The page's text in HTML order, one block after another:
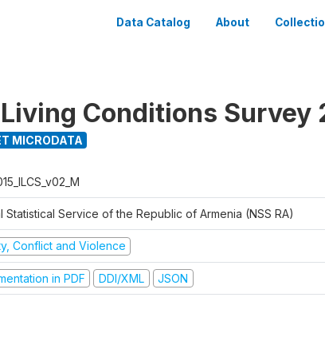
Data Catalog About
Conditions Survey
MICRODATA
Statistical Service of the Republic of Armenia (NSS RA)
Conflict and Violence
in PDF DDI/XML JSON